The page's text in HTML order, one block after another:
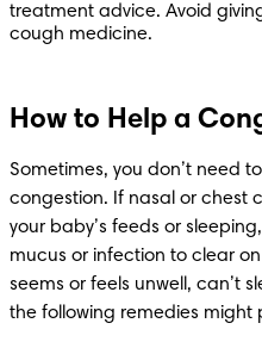
treatment advice. Avoid
cough medicine.
How to Help a
Sometimes, you don’t need
congestion. If nasal or chest
your baby’s feeds or
mucus or infection to clear
seems or feels unwell, can’t
the following remedies might